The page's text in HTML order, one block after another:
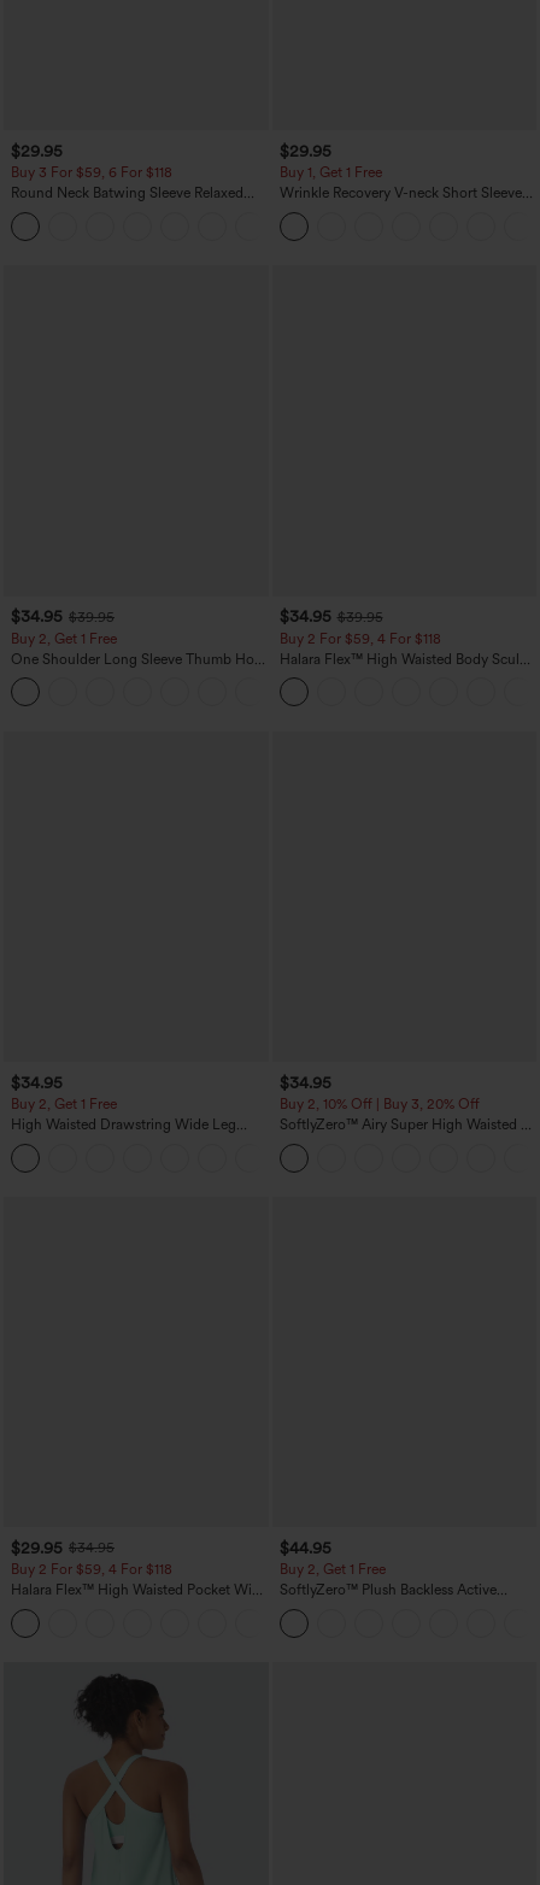
$29.95
Buy 3 For $59, 6 For $118
Round Neck Batwing Sleeve Relaxed
Casual Top
$29.95
Buy 1, Get 1 Free
Wrinkle Recovery V-neck Short Sleeve
Oversized Work Blouse
$34.95 $39.95
Buy 2, Get 1 Free
One Shoulder Long Sleeve Thumb Hole
Curved Hem High Low Quick Dry Yoga
Sports Top-Built-in Bra
$34.95 $39.95
Buy 2 For $59, 4 For $118
Halara Flex™ High Waisted Body Sculpt
Waist-Slimming Pocket Wide Leg Micro
Waffle Work Pants
$34.95
Buy 2, Get 1 Free
High Waisted Drawstring Wide Leg
Casual Linen-Blend Pants with Pockets
$34.95
Buy 2, 10% Off | Buy 3, 20% Off
SoftlyZero™ Airy Super High Waisted 2-
in-1 InstantCool Yoga Shorts 5'' with
Pockets-Longer Length
$29.95 $34.95
Buy 2 For $59, 4 For $118
Halara Flex™ High Waisted Pocket Wide
Leg Waffle Work Pants
$44.95
Buy 2, Get 1 Free
SoftlyZero™ Plush Backless Active
Dress-Easy Peezy Edition